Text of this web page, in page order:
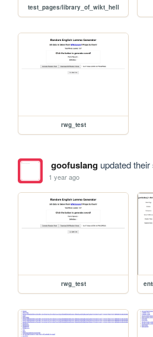
test_pages/library_of_wikt_hell
rwg_test
goofuslangupdated their
1 year ago
rwg_test